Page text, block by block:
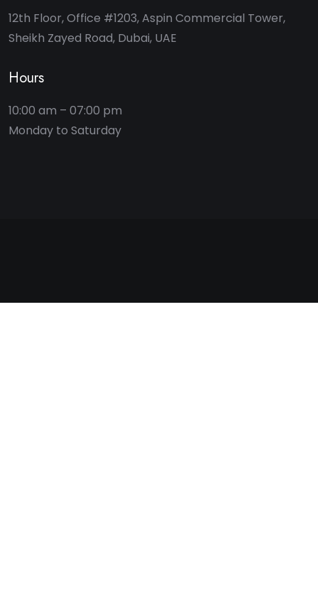
12th Floor, Office #1203, Aspin Commercial Tower,
Sheikh Zayed Road, Dubai, UAE
Hours
10:00 am – 07:00 pm